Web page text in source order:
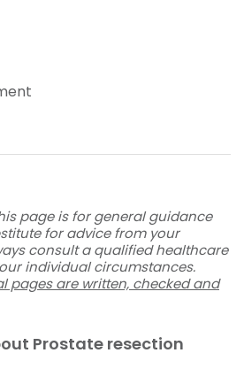
page is for general guidance
for advice from your
consult a qualified healthcare
individual circumstances.
pages are written, checked and
Prostate resection